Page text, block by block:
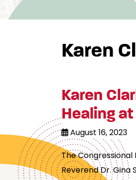
Karen
Karen
Healing
August 16, 2023
The
Reverend Dr.